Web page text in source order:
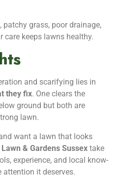
grass, poor drainage,
care keeps lawns healthy.
and scarifying lies in
they fix. One clears the
ground but both are
lawn.
want a lawn that looks
Lawn & Gardens Sussex take
experience, and local know-
attention it deserves.